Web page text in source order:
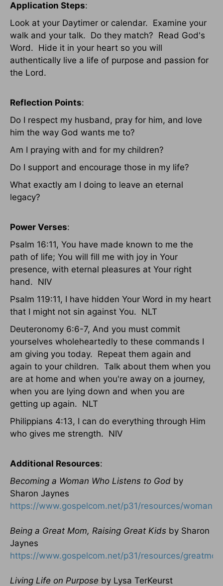
Application Steps:
Look at your Daytimer or calendar. Examine your
walk and your talk. Do they match? Read God's
Word. Hide it in your heart so you will
authentically live a life of purpose and passion for
the Lord.
Reflection Points:
Do I respect my husband, pray for him, and love
him the way God wants me to?
Am I praying with and for my children?
Do I support and encourage those in my life?
What exactly am I doing to leave an eternal
legacy?
Power Verses:
Psalm 16:11, You have made known to me the
path of life; You will fill me with joy in Your
presence, with eternal pleasures at Your right
hand. NIV
Psalm 119:11, I have hidden Your Word in my heart
that I might not sin against You. NLT
Deuteronomy 6:6-7, And you must commit
yourselves wholeheartedly to these commands I
am giving you today. Repeat them again and
again to your children. Talk about them when you
are at home and when you're away on a journey,
when you are lying down and when you are
getting up again. NLT
Philippians 4:13, I can do everything through Him
who gives me strength. NIV
Additional Resources:
Becoming a Woman Who Listens to God by
Sharon Jaynes
https://www.gospelcom.net/p31/resources/
Being a Great Mom, Raising Great Kids by Sharon
Jaynes
https://www.gospelcom.net/p31/resources/
Living Life on Purpose by Lysa TerKeurst